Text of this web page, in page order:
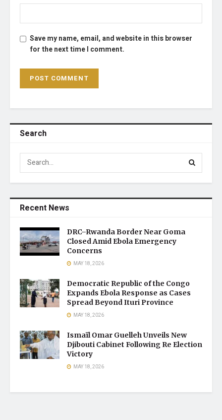
Save my name, email, and website in this browser
for the next time I comment.
Search
Recent News
DRC–Rwanda Border Near Goma
Closed Amid Ebola Emergency
Concerns
MAY 18, 2026
Democratic Republic of the Congo
Expands Ebola Response as Cases
Spread Beyond Ituri Province
MAY 18, 2026
Ismaïl Omar Guelleh Unveils New
Djibouti Cabinet Following Re Election
Victory
MAY 18, 2026